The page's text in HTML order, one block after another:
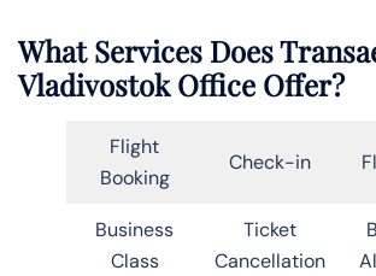
What Services Does
Vladivostok Office Offer?
Flight
Booking
Check-in
Business
Class
Ticket
Cancellation